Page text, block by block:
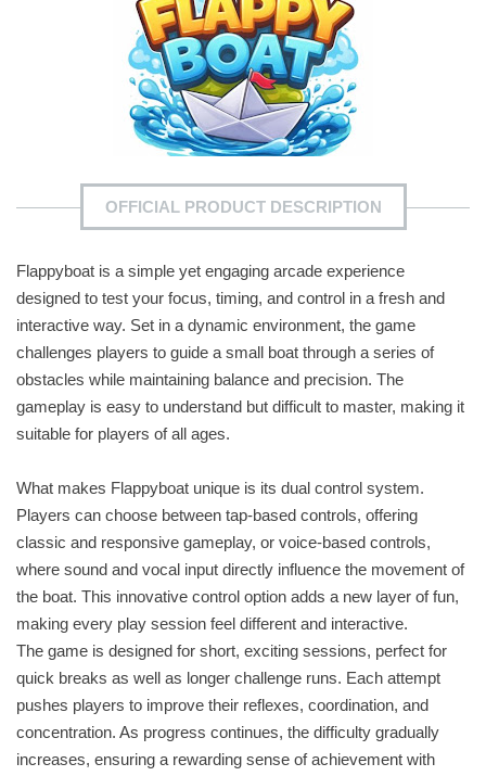
OFFICIAL PRODUCT DESCRIPTION
Flappyboat is a simple yet engaging arcade experience
designed to test your focus, timing, and control in a fresh and
interactive way. Set in a dynamic environment, the game
challenges players to guide a small boat through a series of
obstacles while maintaining balance and precision. The
gameplay is easy to understand but difficult to master, making it
suitable for players of all ages.
What makes Flappyboat unique is its dual control system.
Players can choose between tap-based controls, offering
classic and responsive gameplay, or voice-based controls,
where sound and vocal input directly influence the movement of
the boat. This innovative control option adds a new layer of fun,
making every play session feel different and interactive.
The game is designed for short, exciting sessions, perfect for
quick breaks as well as longer challenge runs. Each attempt
pushes players to improve their reflexes, coordination, and
concentration. As progress continues, the difficulty gradually
increases, ensuring a rewarding sense of achievement with